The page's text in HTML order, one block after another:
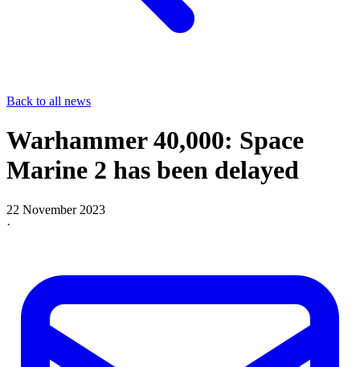
Back to all news
Warhammer 40,000: Space
Marine 2 has been delayed
22 November 2023
·